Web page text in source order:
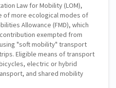
Law for Mobility (LOM),
of more ecological modes of
Allowance (FMD), which
exempted from
"soft mobility" transport
Eligible means of transport
electric or hybrid
and shared mobility